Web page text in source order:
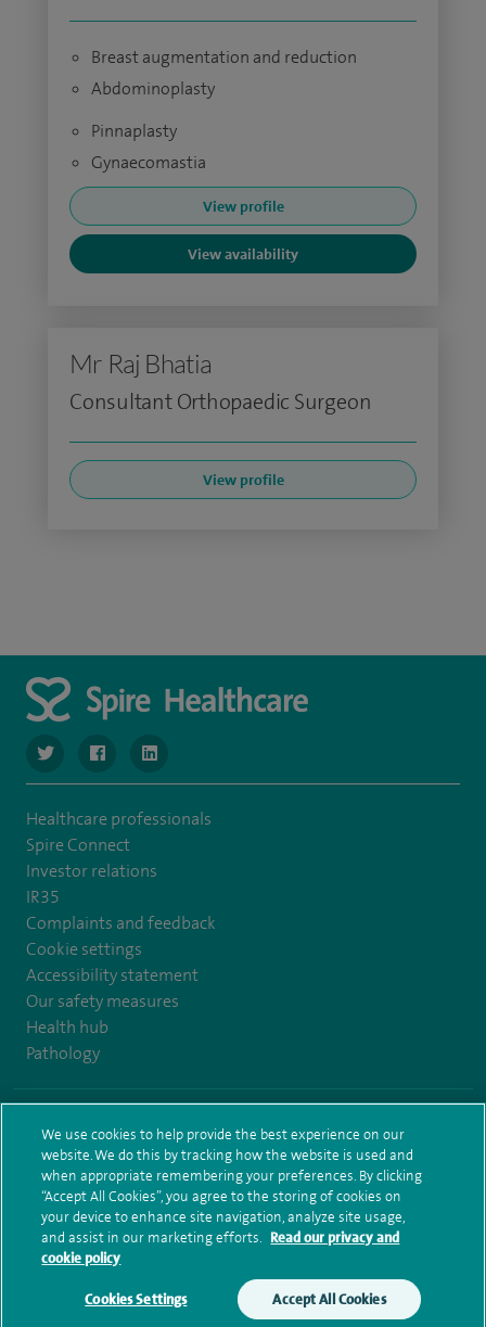
Breast augmentation and reduction
Abdominoplasty
Pinnaplasty
Gynaecomastia
View profile
View availability
Mr Raj Bhatia
Consultant Orthopaedic Surgeon
View profile
navigate to https://www.twitter.com/SpireBristolHos
navigate to https://www.facebook.com/
navigate to https://www.linkedin.com/company/
Healthcare professionals
Spire Connect
Investor relations
IR35
Complaints and feedback
Cookie settings
Accessibility statement
Our safety measures
Health hub
Pathology
Terms and conditions Privacy notice Subject access request
Modern Slavery Act
Health hub sitemap Spire Bristol Sitemap
We use cookies to help provide the best experience on our
website. We do this by tracking how the website is used and
when appropriate remembering your preferences. By clicking
“Accept All Cookies”, you agree to the storing of cookies on
your device to enhance site navigation, analyze site usage,
and assist in our marketing efforts. Read our privacy and
cookie policy
Cookies Settings Accept All Cookies